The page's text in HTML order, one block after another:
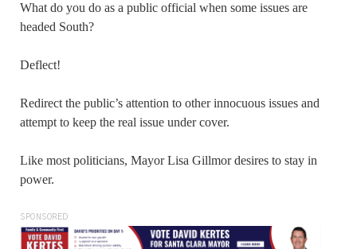
What do you do as a public official when some issues are
headed South?
Deflect!
Redirect the public’s attention to other innocuous issues and
attempt to keep the real issue under cover.
Like most politicians, Mayor Lisa Gillmor desires to stay in
power.
SPONSORED